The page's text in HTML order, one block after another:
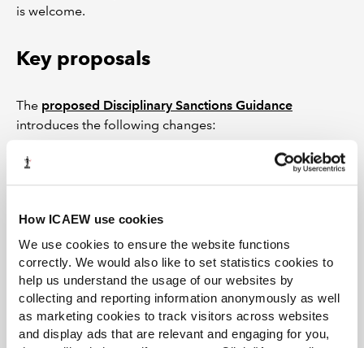
How ICAEW use cookies
We use cookies to ensure the website functions
correctly. We would also like to set statistics cookies to
help us understand the usage of our websites by
collecting and reporting information anonymously as well
as marketing cookies to track visitors across websites
and display ads that are relevant and engaging for you,
is welcome.
Key proposals
The proposed Disciplinary Sanctions Guidance
introduces the following changes:
revised overarching guidelines with updated
amounts for financial penalties in line with
the introduction of a section to deal with
dishonesty;
definitions of seriousness (very serious, serious,
less serious) which better reflect the nature of the
misconduct;
new or updated sections on ethical breaches,